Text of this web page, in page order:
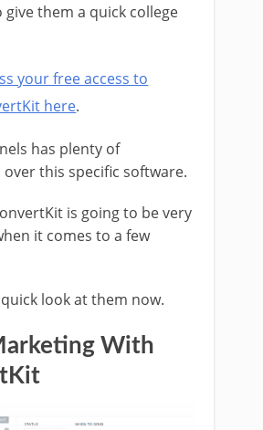
them a quick college
your free access to
here.
has plenty of
over this specific software.
is going to be very
it comes to a few
quick look at them now.
With